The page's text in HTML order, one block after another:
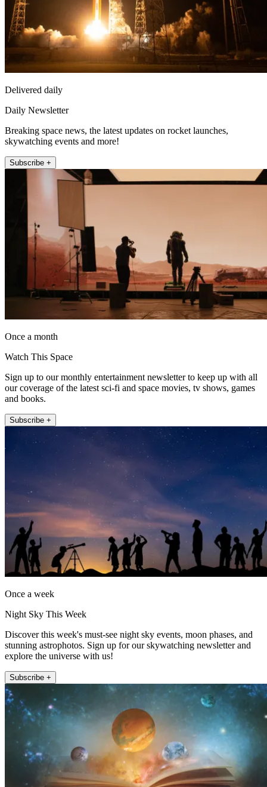
Delivered daily
Daily Newsletter
Breaking space news, the latest updates on rocket launches,
skywatching events and more!
Subscribe +
Once a month
Watch This Space
Sign up to our monthly entertainment newsletter to keep up with all
our coverage of the latest sci-fi and space movies, tv shows, games
and books.
Subscribe +
Once a week
Night Sky This Week
Discover this week's must-see night sky events, moon phases, and
stunning astrophotos. Sign up for our skywatching newsletter and
explore the universe with us!
Subscribe +